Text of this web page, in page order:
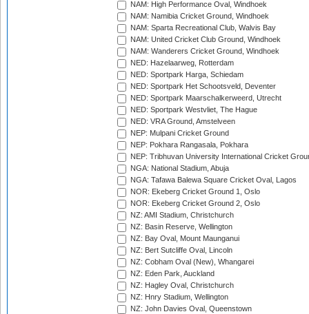
NAM: High Performance Oval, Windhoek
NAM: Namibia Cricket Ground, Windhoek
NAM: Sparta Recreational Club, Walvis Bay
NAM: United Cricket Club Ground, Windhoek
NAM: Wanderers Cricket Ground, Windhoek
NED: Hazelaarweg, Rotterdam
NED: Sportpark Harga, Schiedam
NED: Sportpark Het Schootsveld, Deventer
NED: Sportpark Maarschalkerweerd, Utrecht
NED: Sportpark Westvliet, The Hague
NED: VRA Ground, Amstelveen
NEP: Mulpani Cricket Ground
NEP: Pokhara Rangasala, Pokhara
NEP: Tribhuvan University International Cricket
NGA: National Stadium, Abuja
NGA: Tafawa Balewa Square Cricket Oval, Lagos
NOR: Ekeberg Cricket Ground 1, Oslo
NOR: Ekeberg Cricket Ground 2, Oslo
NZ: AMI Stadium, Christchurch
NZ: Basin Reserve, Wellington
NZ: Bay Oval, Mount Maunganui
NZ: Bert Sutcliffe Oval, Lincoln
NZ: Cobham Oval (New), Whangarei
NZ: Eden Park, Auckland
NZ: Hagley Oval, Christchurch
NZ: Hnry Stadium, Wellington
NZ: John Davies Oval, Queenstown